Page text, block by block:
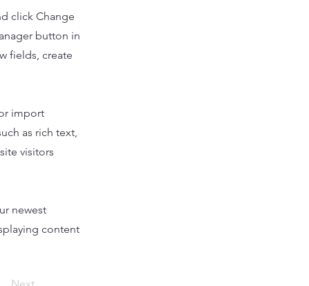
click Change
button in
fields, create
import
as rich text,
visitors
newest
content